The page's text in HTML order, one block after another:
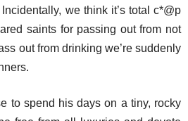
we think it’s total c*@p
saints for passing out from not
out from drinking we’re suddenly
to spend his days on a tiny, rocky